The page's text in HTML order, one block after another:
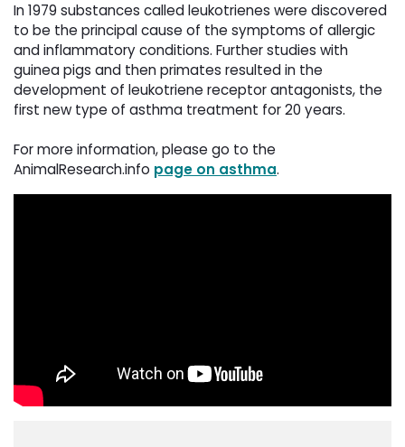
In 1979 substances called leukotrienes were discovered
to be the principal cause of the symptoms of allergic
and inflammatory conditions. Further studies with
guinea pigs and then primates resulted in the
development of leukotriene receptor antagonists, the
first new type of asthma treatment for 20 years.
For more information, please go to the
AnimalResearch.info page on asthma.